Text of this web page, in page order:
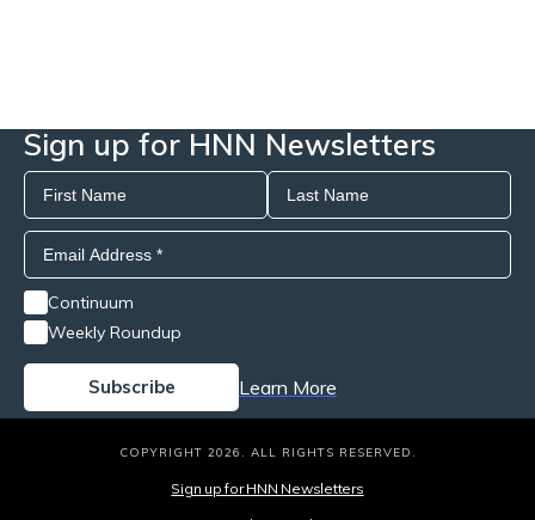
Sign up for HNN Newsletters
Continuum
Weekly Roundup
Learn More
COPYRIGHT 2026. ALL RIGHTS RESERVED.
Sign up for HNN Newsletters